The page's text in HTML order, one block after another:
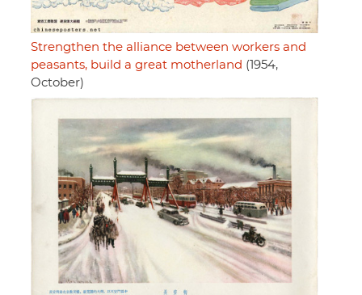
Strengthen the alliance between workers and
peasants, build a great motherland (1954,
October)